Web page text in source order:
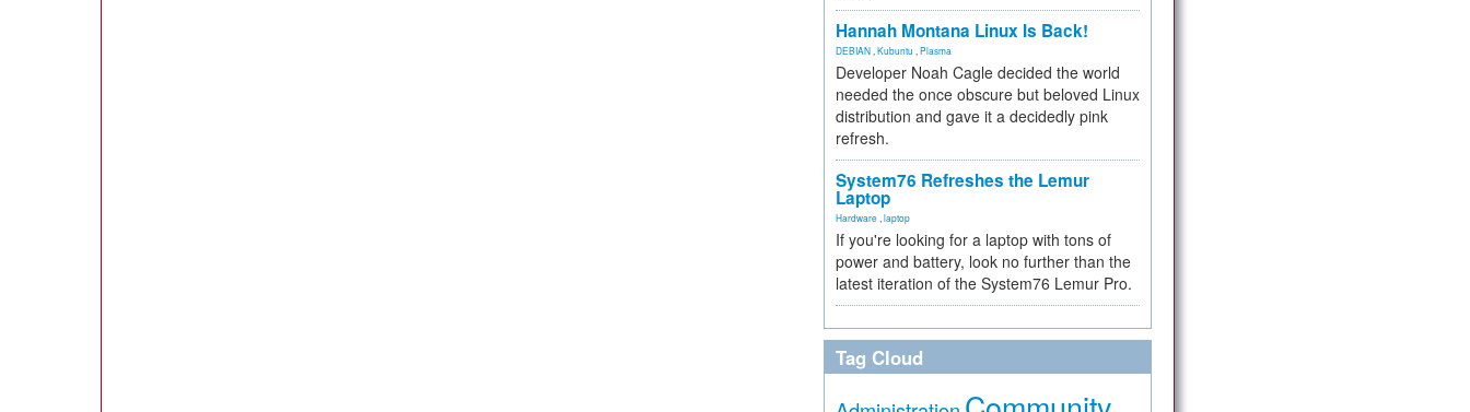
Hannah Montana Linux Is Back!
DEBIAN Kubuntu Plasma
Developer Noah Cagle decided the world
needed the once obscure but beloved Linux
distribution and gave it a decidedly pink
refresh.
System76 Refreshes the Lemur
Laptop
Hardware laptop
If you're looking for a laptop with tons of
power and battery, look no further than the
latest iteration of the System76 Lemur Pro.
Tag Cloud